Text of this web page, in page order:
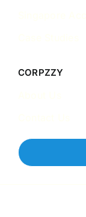
CORPZZY